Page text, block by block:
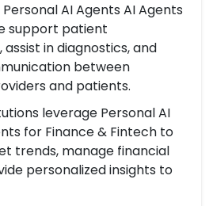
AI Agents AI Agents
support patient
in diagnostics, and
between
and patients.
leverage Personal AI
for Finance & Fintech to
trends, manage financial
personalized insights to